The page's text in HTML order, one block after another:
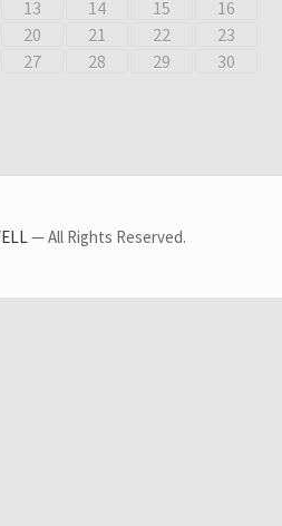
13 14 15
16
20 21 22
23
27 28 29
30
— All Rights Reserved.